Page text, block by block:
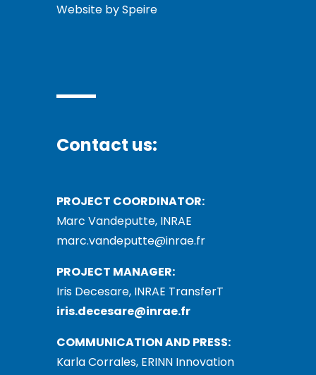
Website by Speire
Contact us:
PROJECT COORDINATOR:
Marc Vandeputte, INRAE
marc.vandeputte@inrae.fr
PROJECT MANAGER:
Iris Decesare, INRAE TransferT
iris.decesare@inrae.fr
COMMUNICATION AND PRESS:
Karla Corrales, ERINN Innovation